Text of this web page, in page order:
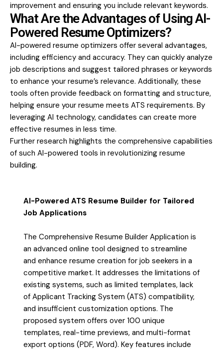
improvement and ensuring you include relevant keywords.
What Are the Advantages of Using AI-
Powered Resume Optimizers?
AI-powered resume optimizers offer several advantages,
including efficiency and accuracy. They can quickly analyze
job descriptions and suggest tailored phrases or keywords
to enhance your resume’s relevance. Additionally, these
tools often provide feedback on formatting and structure,
helping ensure your resume meets ATS requirements. By
leveraging AI technology, candidates can create more
effective resumes in less time.
Further research highlights the comprehensive capabilities
of such AI-powered tools in revolutionizing resume
building.
AI-Powered ATS Resume Builder for Tailored
Job Applications
The Comprehensive Resume Builder Application is
an advanced online tool designed to streamline
and enhance resume creation for job seekers in a
competitive market. It addresses the limitations of
existing systems, such as limited templates, lack
of Applicant Tracking System (ATS) compatibility,
and insufficient customization options. The
proposed system offers over 100 unique
templates, real-time previews, and multi-format
export options (PDF, Word). Key features include